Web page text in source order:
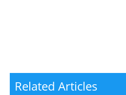
Related Articles